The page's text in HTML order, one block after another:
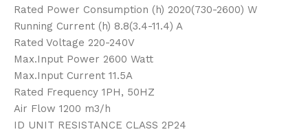
Rated Power Consumption (h) 2020(730-2600) W
Running Current (h) 8.8(3.4-11.4) A
Rated Voltage 220-240V
Max.Input Power 2600 Watt
Max.Input Current 11.5A
Rated Frequency 1PH, 50HZ
Air Flow 1200 m3/h
ID UNIT RESISTANCE CLASS 2P24